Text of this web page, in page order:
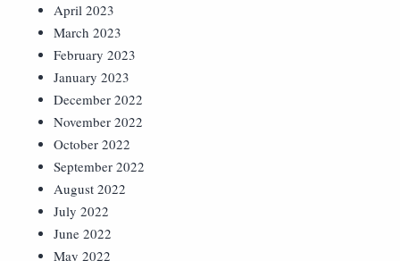
April 2023
March 2023
February 2023
January 2023
December 2022
November 2022
October 2022
September 2022
August 2022
July 2022
June 2022
May 2022